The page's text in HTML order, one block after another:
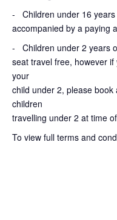
- Children under 16 years
accompanied by a paying
- Children under 2 years
seat travel free, however
your
child under 2, please
children
travelling under 2 at time
To view full terms and